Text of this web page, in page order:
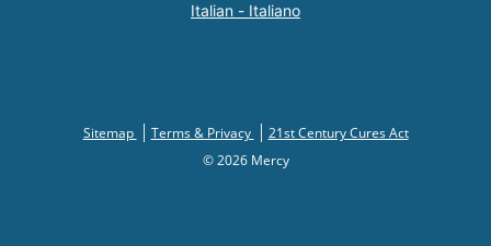
Italian - Italiano
Sitemap Terms & Privacy
21st Century Cures Act
© 2026 Mercy